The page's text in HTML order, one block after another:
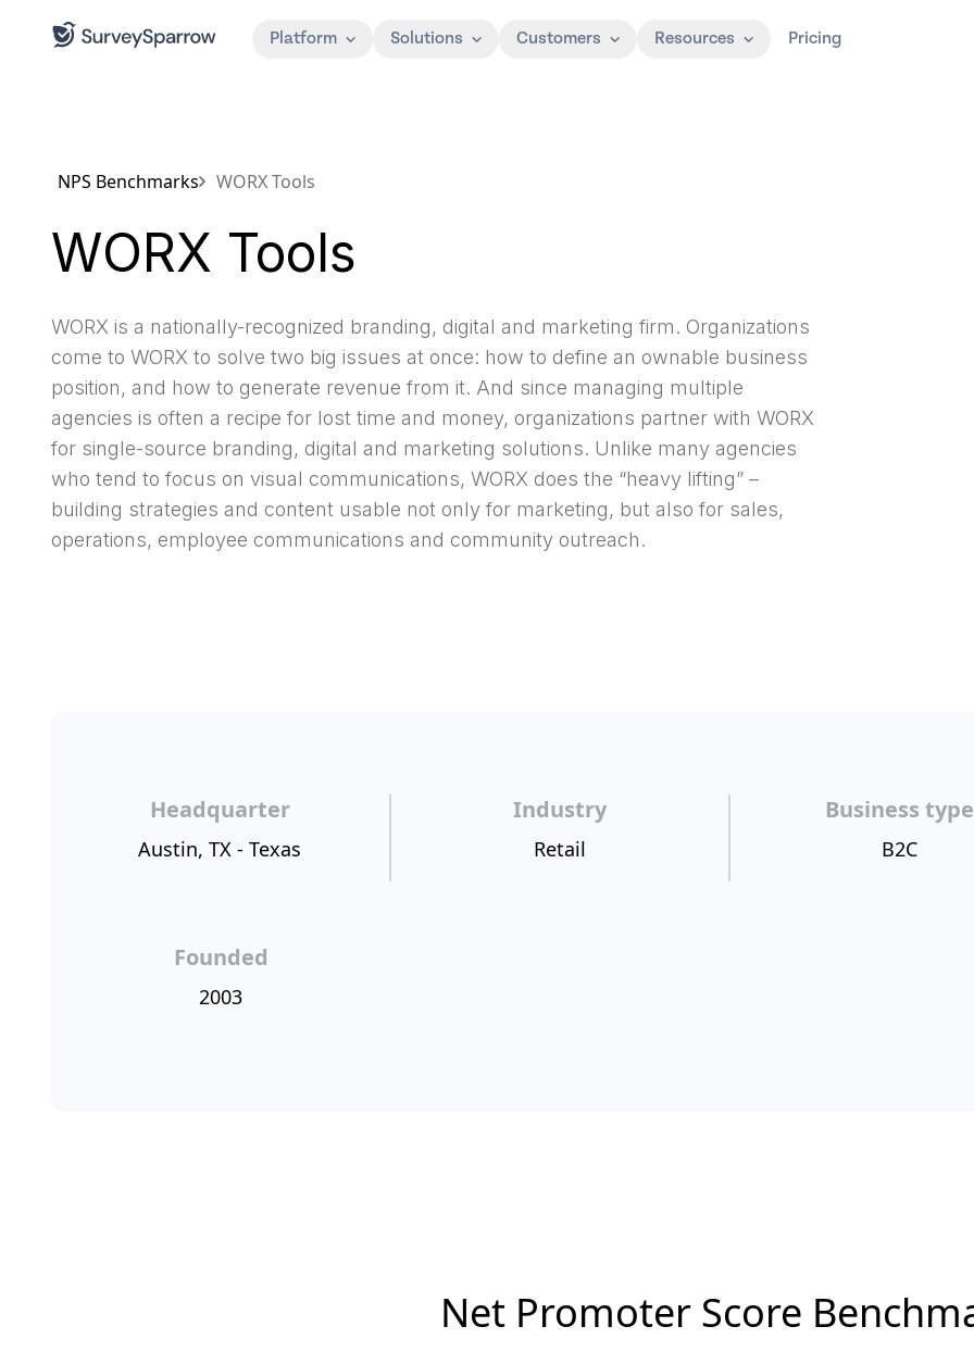
Platform Solutions Customers Resources Pricing
NPS Benchmarks WORX Tools
WORX Tools
WORX is a nationally-recognized branding, digital and marketing firm. Organizations
come to WORX to solve two big issues at once: how to define an ownable business
position, and how to generate revenue from it. And since managing multiple
agencies is often a recipe for lost time and money, organizations partner with WORX
for single-source branding, digital and marketing solutions. Unlike many agencies
who tend to focus on visual communications, WORX does the “heavy lifting” –
building strategies and content usable not only for marketing, but also for sales,
operations, employee communications and community outreach.
Headquarter
Austin, TX - Texas
Industry
Retail
Business type
B2C
Founded
2003
Net Promoter Score